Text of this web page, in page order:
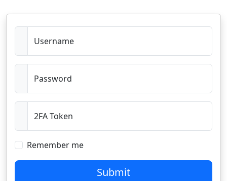
Username
Password
2FA Token
Remember me
Submit